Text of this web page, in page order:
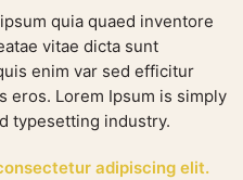
quia quaed inventore
vitae dicta sunt
enim var sed efficitur
eros. Lorem Ipsum is simply
typesetting industry.
adipiscing elit.